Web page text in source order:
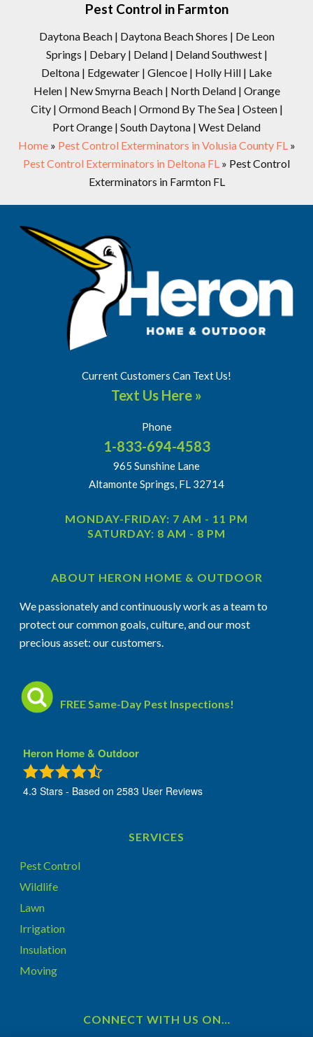
Pest Control in Farmton
Daytona Beach | Daytona Beach Shores | De Leon
Springs | Debary | Deland | Deland Southwest |
Deltona | Edgewater | Glencoe | Holly Hill | Lake
Helen | New Smyrna Beach | North Deland | Orange
City | Ormond Beach | Ormond By The Sea | Osteen |
Port Orange | South Daytona | West Deland
Home» Pest Control Exterminators in Volusia County FL»
Pest Control Exterminators in Deltona FL » Pest Control
Exterminators in Farmton FL
Current Customers Can Text Us!
Text Us Here »
Phone
1-833-694-4583
965 Sunshine Lane
Altamonte Springs, FL 32714
MONDAY-FRIDAY: 7 AM - 11 PM
SATURDAY: 8 AM - 8 PM
ABOUT HERON HOME & OUTDOOR
We passionately and continuously work as a team to
protect our common goals, culture, and our most
precious asset: our customers.
FREE Same-Day Pest Inspections!
Heron Home & Outdoor
4.3 Stars - Based on2583 User Reviews
SERVICES
Pest Control
Wildlife
Lawn
Irrigation
Insulation
Moving
CONNECT WITH US ON…